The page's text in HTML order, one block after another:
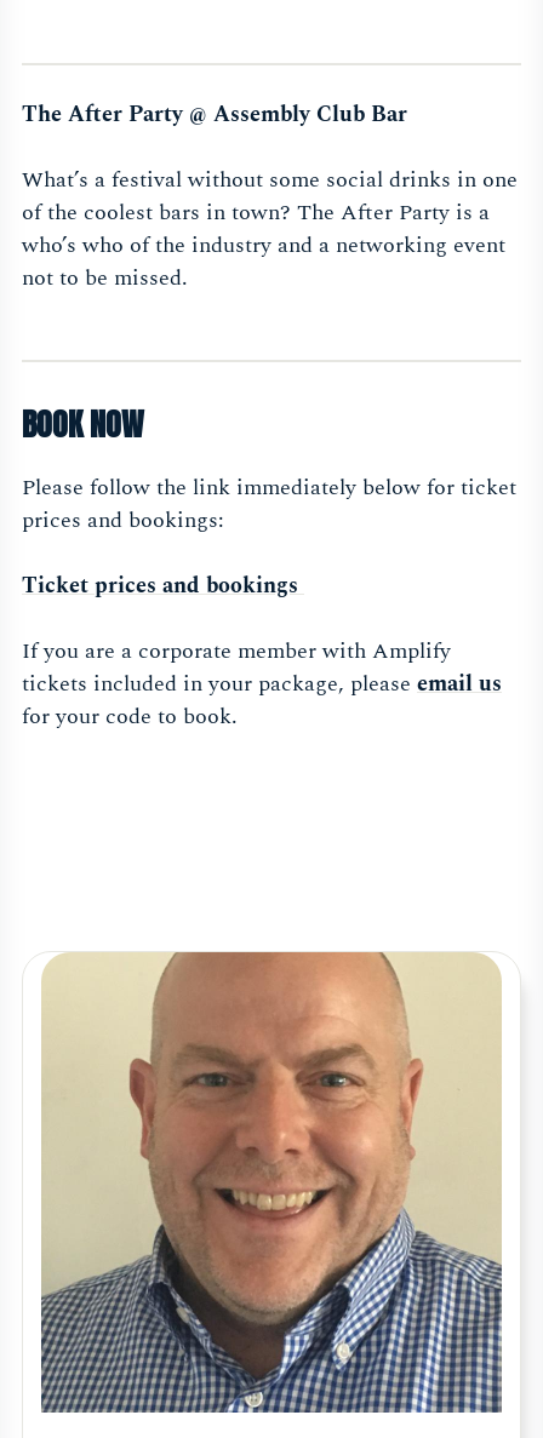
The After Party @ Assembly Club Bar
What’s a festival without some social drinks in one
of the coolest bars in town? The After Party is a
who’s who of the industry and a networking event
not to be missed.
BOOK NOW
Please follow the link immediately below for ticket
prices and bookings:
Ticket prices and bookings
If you are a corporate member with Amplify
tickets included in your package, please email us
for your code to book.